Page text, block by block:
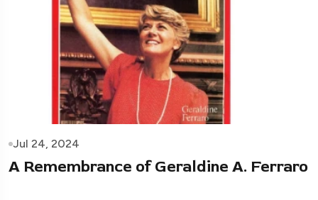
Jul 24, 2024
A Remembrance of Geraldine A. Ferraro